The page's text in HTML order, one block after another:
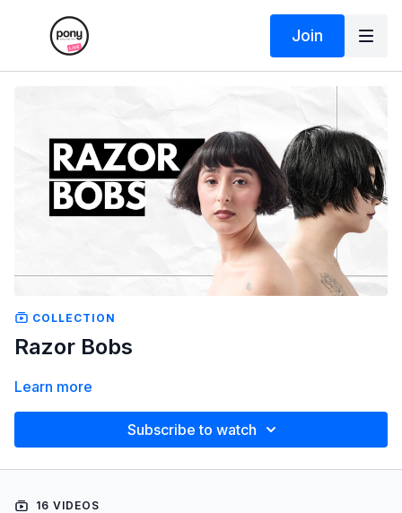
Join
COLLECTION
Razor Bobs
Learn more
Subscribe to watch
16 VIDEOS